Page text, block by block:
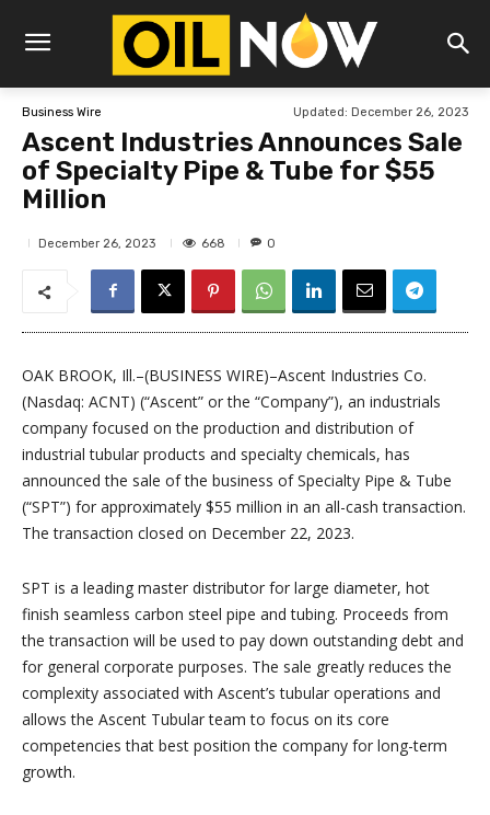
Business Wire Updated: December 26, 2023
Ascent Industries Announces Sale
of Specialty Pipe & Tube for $55
Million
December 26, 2023 668 0
OAK BROOK, Ill.–(BUSINESS WIRE)–Ascent Industries Co.
(Nasdaq: ACNT) (“Ascent” or the “Company”), an industrials
company focused on the production and distribution of
industrial tubular products and specialty chemicals, has
announced the sale of the business of Specialty Pipe & Tube
(“SPT”) for approximately $55 million in an all-cash transaction.
The transaction closed on December 22, 2023.
SPT is a leading master distributor for large diameter, hot
finish seamless carbon steel pipe and tubing. Proceeds from
the transaction will be used to pay down outstanding debt and
for general corporate purposes. The sale greatly reduces the
complexity associated with Ascent’s tubular operations and
allows the Ascent Tubular team to focus on its core
competencies that best position the company for long-term
growth.